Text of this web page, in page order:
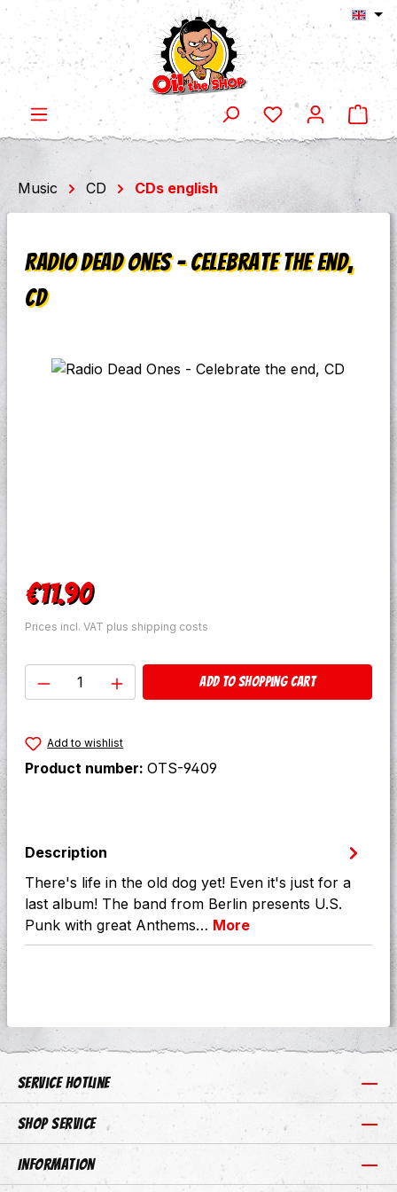
Skip to main content
Music CD CDs english
Radio Dead Ones - Celebrate the end,
CD
Skip image gallery
Regular price:
€11.90
Prices incl. VAT plus shipping costs
Product Quantity: Enter the desired
Add to shopping cart
Add to wishlist
Product number: OTS-9409
Description
There's life in the old dog yet! Even it's just for a
last album! The band from Berlin presents U.S.
Punk with great Anthems… More
Service hotline
Shop Service
Information